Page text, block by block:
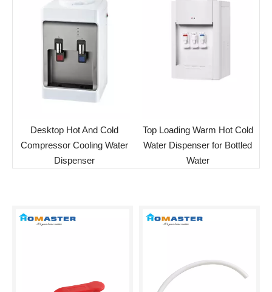
Desktop Hot And Cold
Compressor Cooling Water
Dispenser
Top Loading Warm Hot Cold
Water Dispenser for Bottled
Water